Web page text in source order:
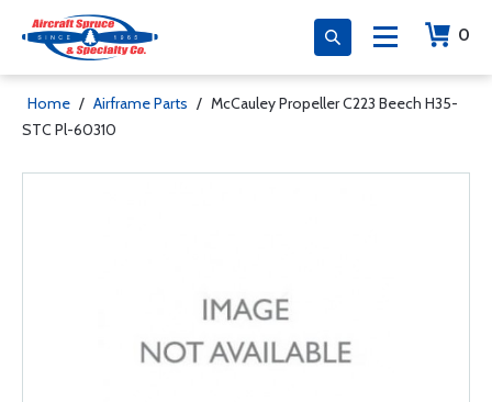
0
Home / Airframe Parts / McCauley Propeller C223 Beech H35-
STC Pl-60310